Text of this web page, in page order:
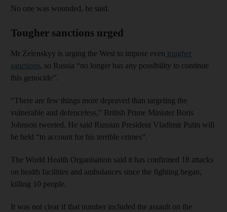
No one was wounded, he said.
Tougher sanctions urged
Mr Zelenskyy is urging the West to impose even tougher
sanctions, so Russia “no longer has any possibility to continue
this genocide”.
“There are few things more depraved than targeting the
vulnerable and defenceless,” British Prime Minister Boris
Johnson tweeted. He said Russian President Vladimir Putin will
be held “to account for his terrible crimes”.
The World Health Organisation said it has confirmed 18 attacks
on health facilities and ambulances since the fighting began,
killing 10 people.
It was not clear if that number included the assault on the